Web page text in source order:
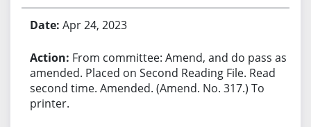
Apr 24, 2023
From committee: Amend, and do pass as
amended. Placed on Second Reading File. Read
second time. Amended. (Amend. No. 317.) To
printer.